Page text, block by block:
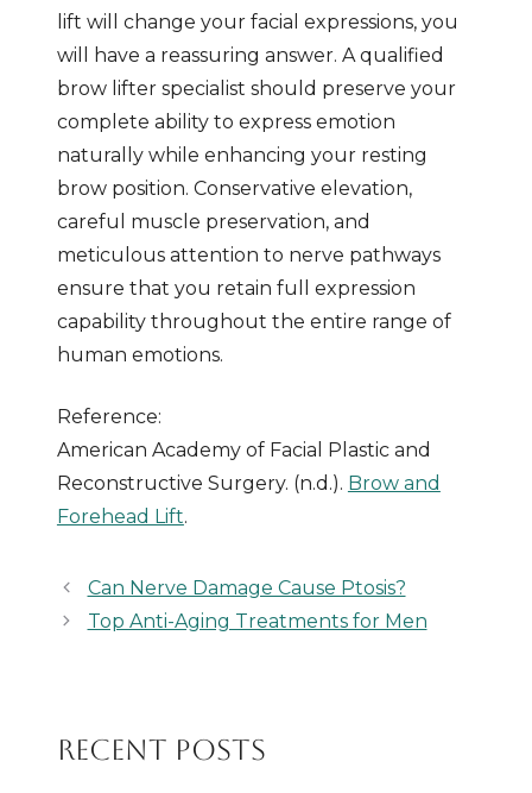
lift will change your facial expressions, you
will have a reassuring answer. A qualified
brow lifter specialist should preserve your
complete ability to express emotion
naturally while enhancing your resting
brow position. Conservative elevation,
careful muscle preservation, and
meticulous attention to nerve pathways
ensure that you retain full expression
capability throughout the entire range of
human emotions.
Reference:
American Academy of Facial Plastic and
Reconstructive Surgery. (n.d.). Brow and
Forehead Lift.
Can Nerve Damage Cause Ptosis?
Top Anti-Aging Treatments for Men
RECENT POSTS